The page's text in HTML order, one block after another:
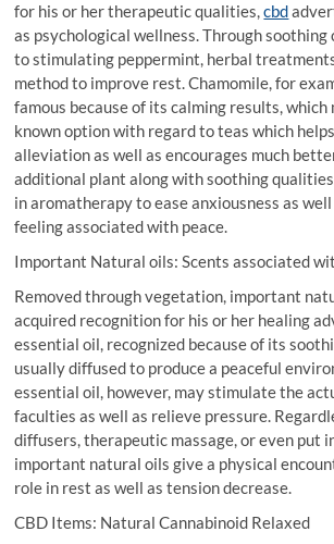
for his or her therapeutic qualities,cbd
as psychological wellness. Through
to stimulating peppermint, herbal
method to improve rest. Chamomile, for
famous because of its calming results, which
known option with regard to teas which
alleviation as well as encourages much
additional plant along with soothing
in aromatherapy to ease anxiousness as
feeling associated with peace.
Important Natural oils: Scents associated
Removed through vegetation, important
acquired recognition for his or her healing
essential oil, recognized because of its
usually diffused to produce a peaceful
essential oil, however, may stimulate the
faculties as well as relieve pressure.
diffusers, therapeutic massage, or even put
important natural oils give a physical
role in rest as well as tension decrease.
CBD Items: Natural Cannabinoid Relaxed